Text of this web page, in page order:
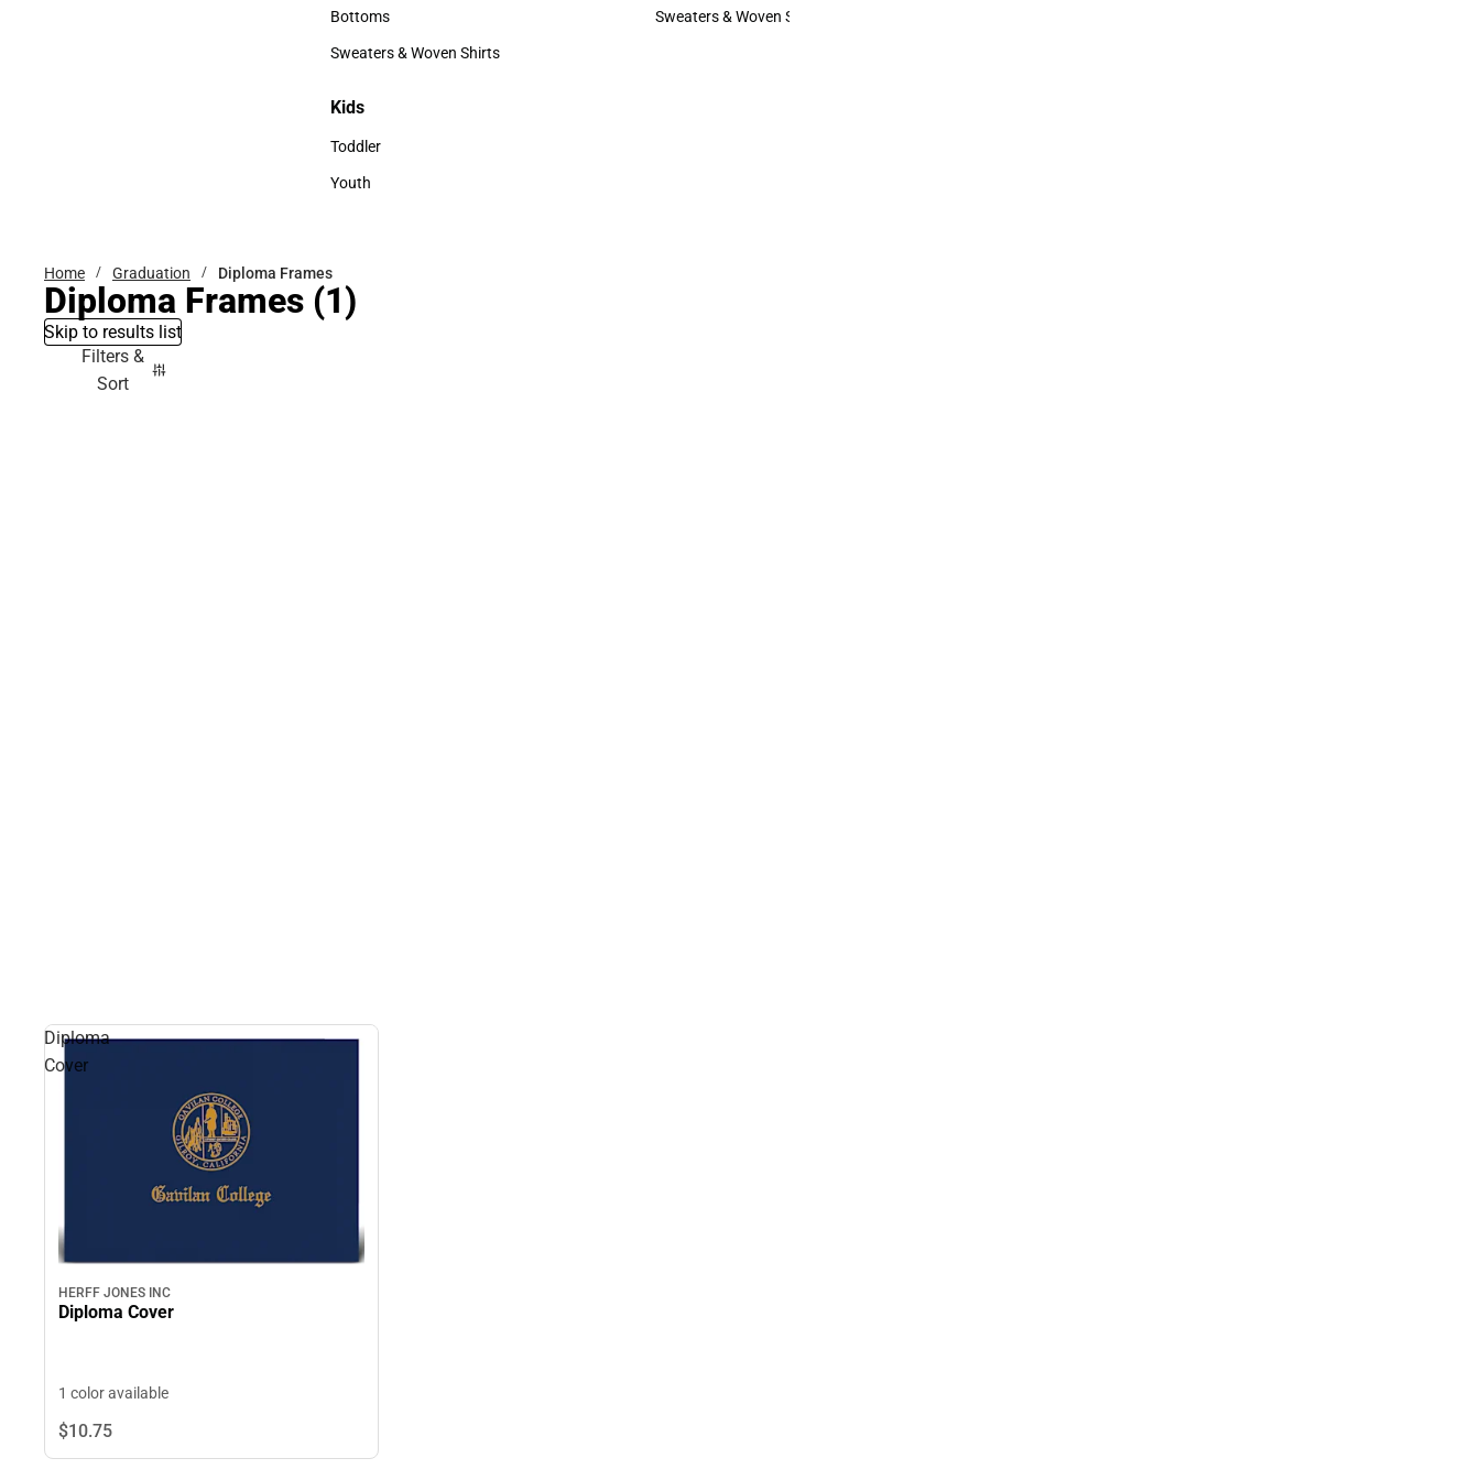
Accessories
Bottoms
Bottoms
Sweaters & Woven Shirts
Hats
Sweaters & Woven Shirts
Kids
Kids
Toddler
Toddler
Youth
Home Graduation Diploma Frames
Diploma Frames (1)
Skip to results list
Filters &
Sort
Diploma
Cover
HERFF JONES INC
Diploma Cover
1 color available
$10.75